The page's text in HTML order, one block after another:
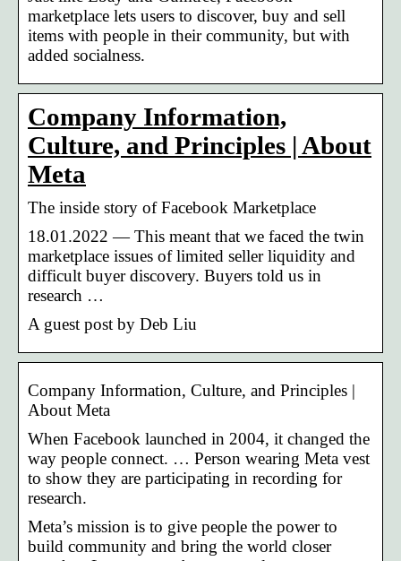
marketplace lets users to discover, buy and sell
items with people in their community, but with
added socialness.
Company Information,
Culture, and Principles | About
Meta
The inside story of Facebook Marketplace
18.01.2022 — This meant that we faced the twin
marketplace issues of limited seller liquidity and
difficult buyer discovery. Buyers told us in
research …
A guest post by Deb Liu
Company Information, Culture, and Principles |
About Meta
When Facebook launched in 2004, it changed the
way people connect. … Person wearing Meta vest
to show they are participating in recording for
research.
Meta’s mission is to give people the power to
build community and bring the world closer